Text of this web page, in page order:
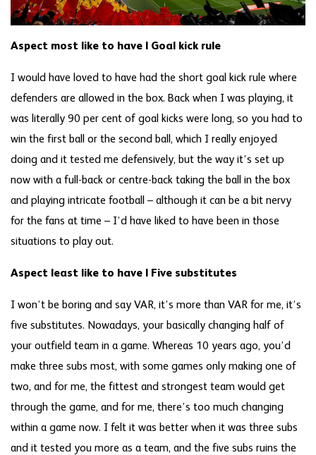
Aspect most like to have | Goal kick rule
I would have loved to have had the short goal kick rule where
defenders are allowed in the box. Back when I was playing, it
was literally 90 per cent of goal kicks were long, so you had to
win the first ball or the second ball, which I really enjoyed
doing and it tested me defensively, but the way it’s set up
now with a full-back or centre-back taking the ball in the box
and playing intricate football – although it can be a bit nervy
for the fans at time – I’d have liked to have been in those
situations to play out.
Aspect least like to have | Five substitutes
I won’t be boring and say VAR, it’s more than VAR for me, it’s
five substitutes. Nowadays, your basically changing half of
your outfield team in a game. Whereas 10 years ago, you’d
make three subs most, with some games only making one of
two, and for me, the fittest and strongest team would get
through the game, and for me, there’s too much changing
within a game now. I felt it was better when it was three subs
and it tested you more as a team, and the five subs ruins the